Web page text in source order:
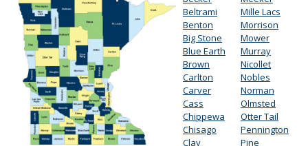
Beltrami
Benton
Big Stone
Blue Earth
Brown
Carlton
Carver
Cass
Chippewa
Chisago
Clay
Mille Lacs
Morrison
Mower
Murray
Nicollet
Nobles
Norman
Olmsted
Otter Tail
Pennington
Pine